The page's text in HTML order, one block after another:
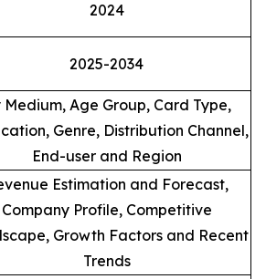
2024
2025-2034
Medium, Age Group, Card Type,
Genre, Distribution Channel,
End-user and Region
Estimation and Forecast,
Company Profile, Competitive
Growth Factors and Recent
Trends